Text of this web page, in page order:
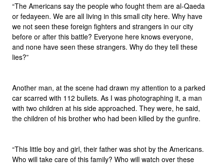
“The Americans say the people who fought them are al-Qaeda
or fedayeen. We are all living in this small city here. Why have
we not seen these foreign fighters and strangers in our city
before or after this battle? Everyone here knows everyone,
and none have seen these strangers. Why do they tell these
lies?”
Another man, at the scene had drawn my attention to a parked
car scarred with 112 bullets. As I was photographing it, a man
with two children at his side approached. They were, he said,
the children of his brother who had been killed by the gunfire.
“This little boy and girl, their father was shot by the Americans.
Who will take care of this family? Who will watch over these